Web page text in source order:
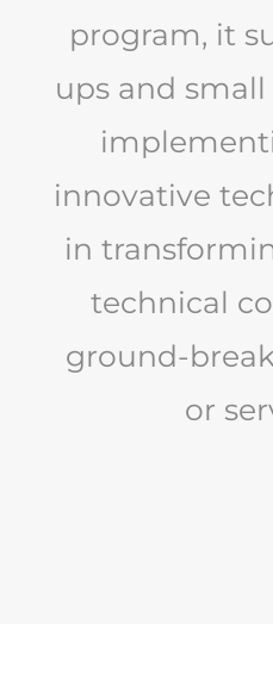
program, it
ups and
innovative
in
technical
ground-
or